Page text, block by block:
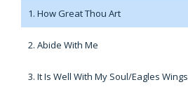
1. How Great Thou Art
2. Abide With Me
3. It Is Well With My Soul/Eagles Wings